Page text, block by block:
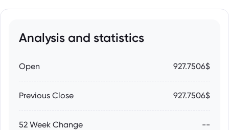
Analysis and statistics
Open 927.7506$
Previous Close 927.7506$
52 Week Change --